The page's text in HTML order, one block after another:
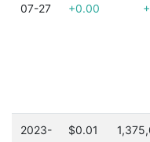
07-27
+0.00
2023-
$0.01